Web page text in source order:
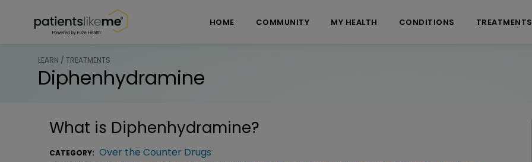
HOME COMMUNITY MY HEALTH CONDITIONS TREATMENTS
LEARN / TREATMENTS
Diphenhydramine
What is Diphenhydramine?
CATEGORY: Over the Counter Drugs